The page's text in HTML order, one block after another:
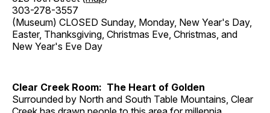
303-278-3557
(Museum) CLOSED Sunday, Monday, New Year's Day,
Easter, Thanksgiving, Christmas Eve, Christmas, and
New Year's Eve Day
Clear Creek Room: The Heart of Golden
Surrounded by North and South Table Mountains, Clear